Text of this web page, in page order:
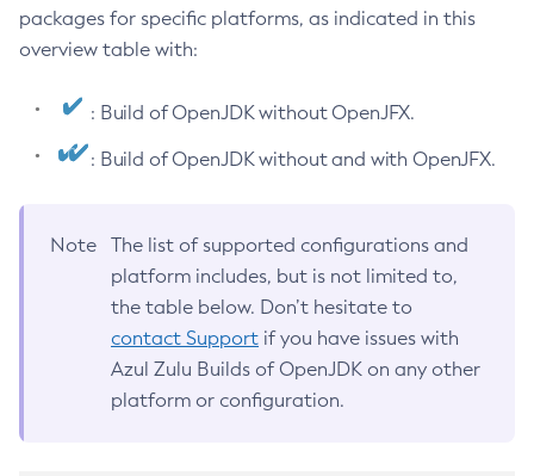
packages for specific platforms, as indicated in this
overview table with:
: Build of OpenJDK without OpenJFX.
: Build of OpenJDK without and with OpenJFX.
Note
The list of supported configurations and
platform includes, but is not limited to,
the table below. Don’t hesitate to
contact Support if you have issues with
Azul Zulu Builds of OpenJDK on any other
platform or configuration.